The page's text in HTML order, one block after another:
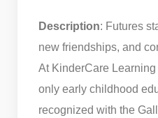
Description: Futures
new friendships, and
At KinderCare
only early childhood
recognized with the